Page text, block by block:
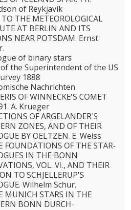
of Reykjavik
THE METEOROLOGICAL
AT BERLIN AND ITS
NEAR POTSDAM. Ernst
of binary stars
the Superintendent of the US
1888
Nachrichten
OF WINNECKE'S COMET
A. Krueger
OF ARGELANDER'S
ZONES, AND OF THEIR
BY OELTZEN. E. Weiss
FOUNDATIONS OF THE STAR-
IN THE BONN
VOL. VI., AND THEIR
TO SCHJELLERUP'S
Wilhelm Schur.
MUNICH STARS IN THE
BONN DURCH­